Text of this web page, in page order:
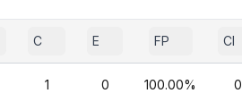
C E FP CI
1 0 100.00% 0